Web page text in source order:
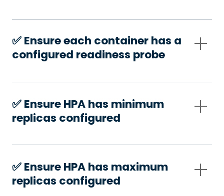
✅️ Ensure each container has a
configured readiness probe
✅️ Ensure HPA has minimum
replicas configured
✅️ Ensure HPA has maximum
replicas configured